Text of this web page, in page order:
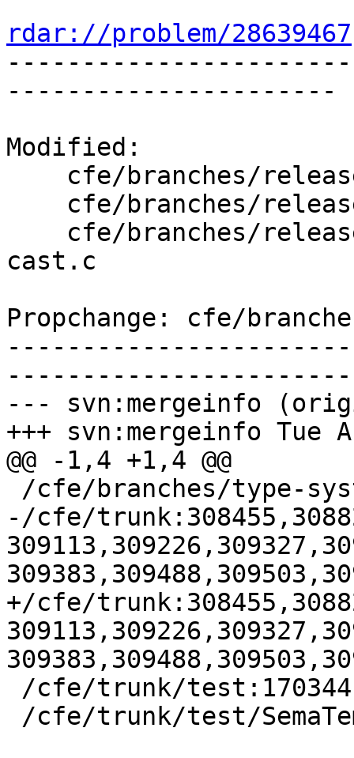
rdar://problem/28639467
----------------------
Modified:
cast.c
Propchange: cfe/
--- svn:mergeinfo
+++ svn:mergeinfo Tue
@@ -1,4 +1,4 @@
-/cfe/
+/cfe/